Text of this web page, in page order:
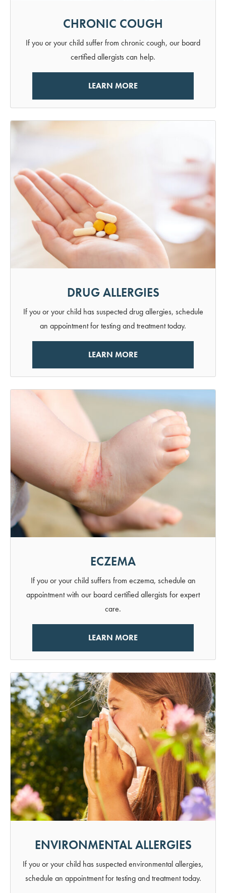
CHRONIC COUGH
If you or your child suffer from chronic cough, our board
certified allergists can help.
LEARN MORE
DRUG ALLERGIES
If you or your child has suspected drug allergies, schedule
an appointment for testing and treatment today.
LEARN MORE
ECZEMA
If you or your child suffers from eczema, schedule an
appointment with our board certified allergists for expert
care.
LEARN MORE
ENVIRONMENTAL ALLERGIES
If you or your child has suspected environmental allergies,
schedule an appointment for testing and treatment today.